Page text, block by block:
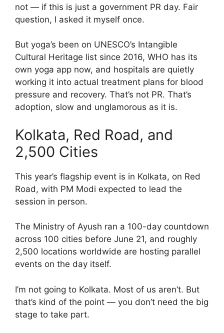
not — if this is just a government PR day. Fair
question, I asked it myself once.
But yoga’s been on UNESCO’s Intangible
Cultural Heritage list since 2016, WHO has its
own yoga app now, and hospitals are quietly
working it into actual treatment plans for blood
pressure and recovery. That’s not PR. That’s
adoption, slow and unglamorous as it is.
Kolkata, Red Road, and
2,500 Cities
This year’s flagship event is in Kolkata, on Red
Road, with PM Modi expected to lead the
session in person.
The Ministry of Ayush ran a 100-day countdown
across 100 cities before June 21, and roughly
2,500 locations worldwide are hosting parallel
events on the day itself.
I’m not going to Kolkata. Most of us aren’t. But
that’s kind of the point — you don’t need the big
stage to take part.